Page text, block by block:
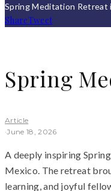
Spring Meditation Retreat
ShareTweet
Spring
Article
·June 18, 2026
A deeply inspiring
Mexico. The retreat
learning, and joyful